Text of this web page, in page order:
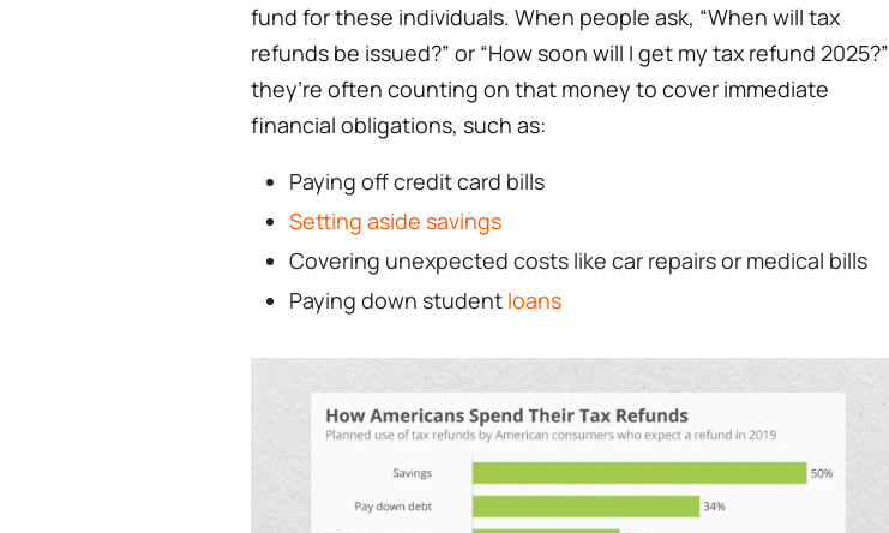
fund for these individuals. When people ask, “When will tax
refunds be issued?” or “How soon will I get my tax refund 2025?”
they’re often counting on that money to cover immediate
financial obligations, such as:
Paying off credit card bills
Setting aside savings
Covering unexpected costs like car repairs or medical bills
Paying down student loans